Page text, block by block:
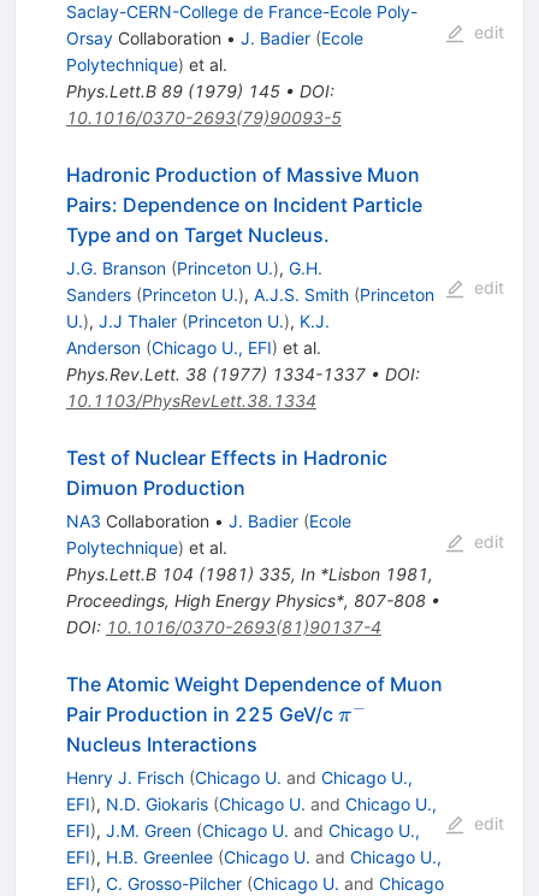
Saclay-CERN-College de France-Ecole Poly-
OrsayCollaboration • J. Badier (Ecole
Polytechnique) et al.
Phys.Lett.B 89(1979) 145• DOI:
10.1016/0370-2693(79)90093-5
edit
Hadronic Production of Massive Muon
Pairs: Dependence on Incident Particle
Type and on Target Nucleus.
J.G. Branson (Princeton U.), G.H.
Sanders (Princeton U.), A.J.S. Smith (Princeton
U.), J.J Thaler (Princeton U.), K.J.
Anderson (Chicago U., EFI) et al.
Phys.Rev.Lett. 38(1977) 1334-1337• DOI:
10.1103/PhysRevLett.38.1334
edit
Test of Nuclear Effects in Hadronic
Dimuon Production
NA3 Collaboration • J. Badier (Ecole
Polytechnique) et al.
Phys.Lett.B 104 (1981) 335, In *Lisbon 1981,
Proceedings, High Energy Physics*, 807-808•
DOI: 10.1016/0370-2693(81)90137-4
edit
The Atomic Weight Dependence of Muon
Pair Production in 225 GeV/c \pi^-
π−
Nucleus Interactions
Henry J. Frisch (Chicago U. and Chicago U.,
EFI), N.D. Giokaris (Chicago U. and Chicago U.,
EFI), J.M. Green (Chicago U. and Chicago U.,
EFI), H.B. Greenlee (Chicago U. and Chicago U.,
EFI), C. Grosso-Pilcher (Chicago U. and Chicago
edit